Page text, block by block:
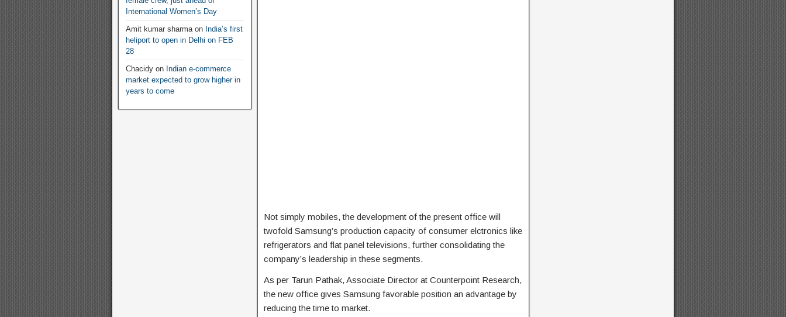
Not simply mobiles, the development of the present office will
twofold Samsung’s production capacity of consumer elctronics like
refrigerators and flat panel televisions, further consolidating the
company’s leadership in these segments.
As per Tarun Pathak, Associate Director at Counterpoint Research,
the new office gives Samsung favorable position an advantage by
reducing the time to market.
International Women’s Day
Amit kumar sharmaon India’s first
heliport to open in Delhi on FEB
28
Chacidy on Indian e-commerce
market expected to grow higher in
years to come